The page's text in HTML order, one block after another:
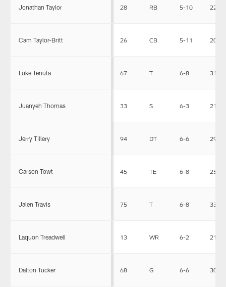
Jonathan Taylor 28 RB 5-10 226
Cam Taylor-Britt 26 CB 5-11 200
Luke Tenuta 67 T 6-8 314
Juanyeh Thomas 33 S 6-3 217
Jerry Tillery 94 DT 6-6 295
Carson Towt 45 TE 6-8 250
Jalen Travis 75 T 6-8 339
Laquon Treadwell 13 WR 6-2 215
Dalton Tucker 68 G 6-6 307